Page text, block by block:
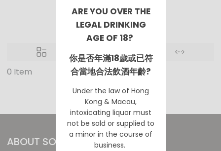
Movie/ TV
0 Item
No Products are available.
ABOUT SOMMTHING
ARE YOU OVER THE
LEGAL DRINKING
AGE OF 18?
你是否年滿18歲或已符
合當地合法飲酒年齡?
Under the law of Hong
Kong & Macau,
intoxicating liquor must
not be sold or supplied to
a minor in the course of
business.